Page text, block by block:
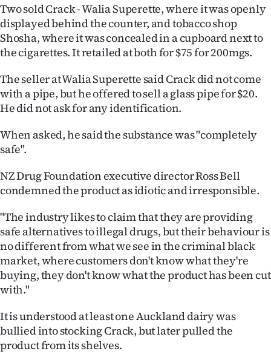
NEWS
&
SIGN
|
ACCOUNT
SUBSCRIBE
My
Account
Edition
Two sold Crack - Walia Superette, where it was openly
displayed behind the counter, and tobacco shop
Shosha, where it was concealed in a cupboard next to
the cigarettes. It retailed at both for $75 for 200mgs.
The seller at Walia Superette said Crack did not come
with a pipe, but he offered to sell a glass pipe for $20.
He did not ask for any identification.
When asked, he said the substance was "completely
safe".
NZ Drug Foundation executive director Ross Bell
condemned the product as idiotic and irresponsible.
"The industry likes to claim that they are providing
safe alternatives to illegal drugs, but their behaviour is
no different from what we see in the criminal black
market, where customers don't know what they're
buying, they don't know what the product has been cut
with."
It is understood at least one Auckland dairy was
bullied into stocking Crack, but later pulled the
product from its shelves.